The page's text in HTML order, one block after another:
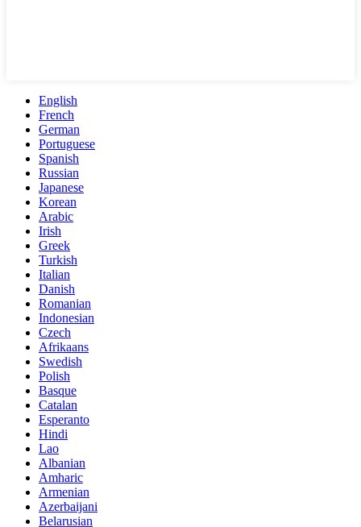
English
French
German
Portuguese
Spanish
Russian
Japanese
Korean
Arabic
Irish
Greek
Turkish
Italian
Danish
Romanian
Indonesian
Czech
Afrikaans
Swedish
Polish
Basque
Catalan
Esperanto
Hindi
Lao
Albanian
Amharic
Armenian
Azerbaijani
Belarusian